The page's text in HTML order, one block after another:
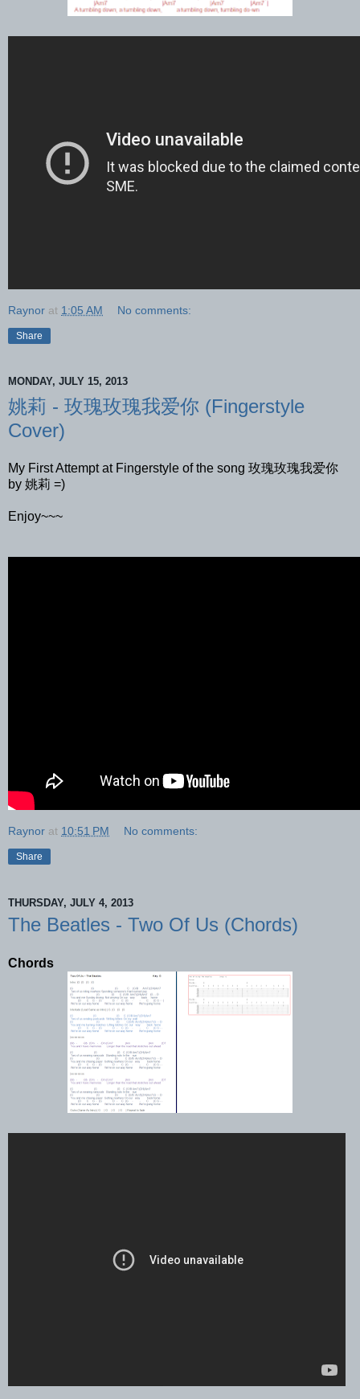
Raynor at 1:05 AM No comments:
Share
MONDAY, JULY 15, 2013
姚莉 - 玫瑰玫瑰我爱你 (Fingerstyle
Cover)
My First Attempt at Fingerstyle of the song 玫瑰玫瑰我爱你
by 姚莉 =)
Enjoy~~~
Raynor at 10:51 PM No comments:
Share
THURSDAY, JULY 4, 2013
The Beatles - Two Of Us (Chords)
Chords